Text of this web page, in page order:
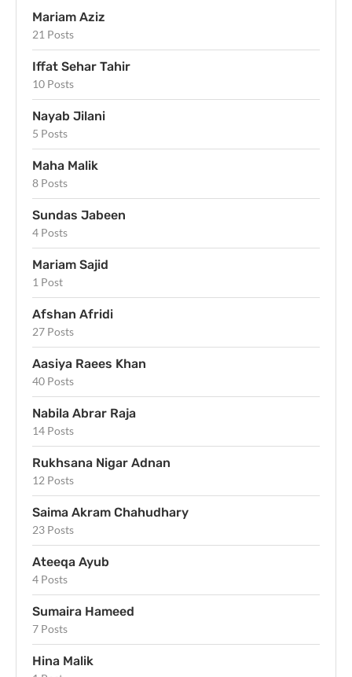
Mariam Aziz
21 Posts
Iffat Sehar Tahir
10 Posts
Nayab Jilani
5 Posts
Maha Malik
8 Posts
Sundas Jabeen
4 Posts
Mariam Sajid
1 Post
Afshan Afridi
27 Posts
Aasiya Raees Khan
40 Posts
Nabila Abrar Raja
14 Posts
Rukhsana Nigar Adnan
12 Posts
Saima Akram Chahudhary
23 Posts
Ateeqa Ayub
4 Posts
Sumaira Hameed
7 Posts
Hina Malik